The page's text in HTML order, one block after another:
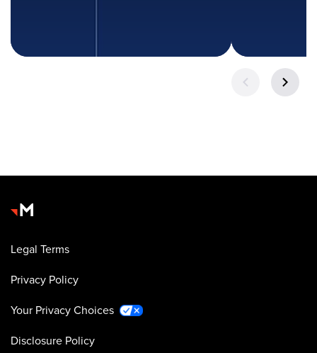
Legal Terms
Privacy Policy
Your Privacy Choices
Disclosure Policy